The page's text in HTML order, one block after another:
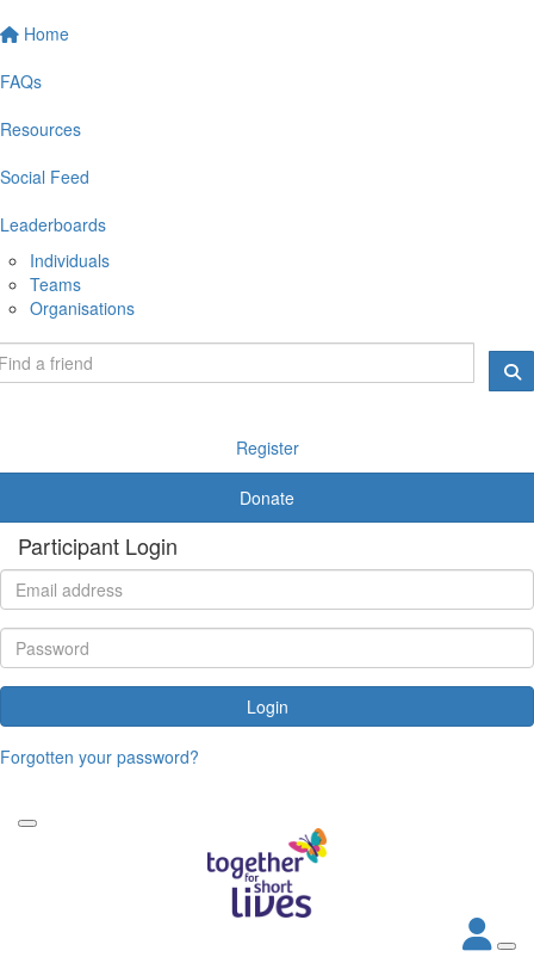
Home
FAQs
Resources
Social Feed
Leaderboards
Individuals
Teams
Organisations
Register
Donate
Participant Login
Login
Forgotten your password?